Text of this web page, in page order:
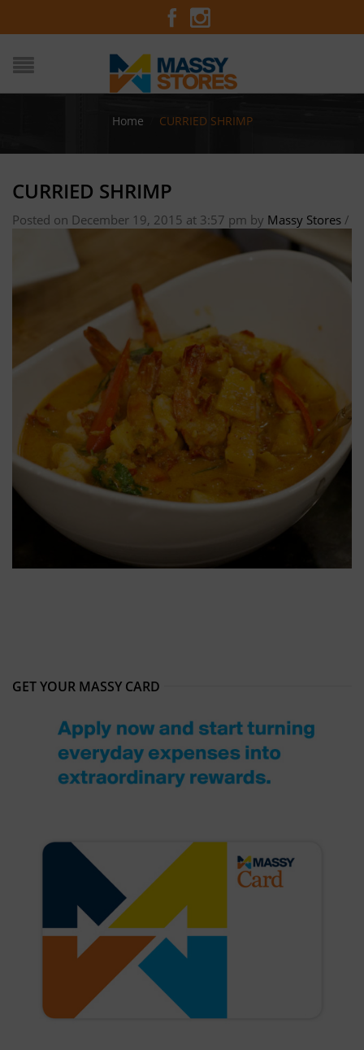
Home CURRIED SHRIMP
CURRIED SHRIMP
Posted on December 19, 2015 at 3:57 pm by Massy Stores /
GET YOUR MASSY CARD